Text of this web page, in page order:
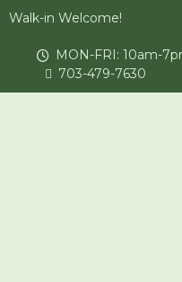
Walk-in Welcome!
MON-FRI: 10am-
703-479-7630